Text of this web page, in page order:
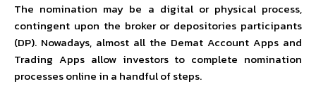
The nomination may be a digital or physical process,
contingent upon the broker or depositories participants
(DP). Nowadays, almost all the Demat Account Apps and
Trading Apps allow investors to complete nomination
processes online in a handful of steps.